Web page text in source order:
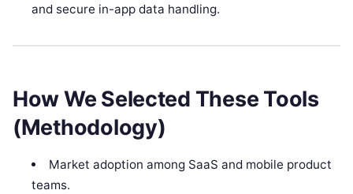
and secure in-app data handling.
How We Selected These Tools
(Methodology)
Market adoption among SaaS and mobile product
teams.